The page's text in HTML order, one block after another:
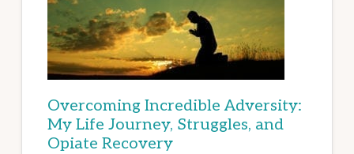
Overcoming Incredible Adversity:
My Life Journey, Struggles, and
Opiate Recovery